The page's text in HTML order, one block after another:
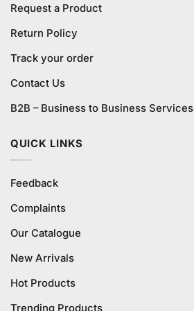
Request a Product
Return Policy
Track your order
Contact Us
B2B – Business to Business Services
QUICK LINKS
Feedback
Complaints
Our Catalogue
New Arrivals
Hot Products
Trending Products